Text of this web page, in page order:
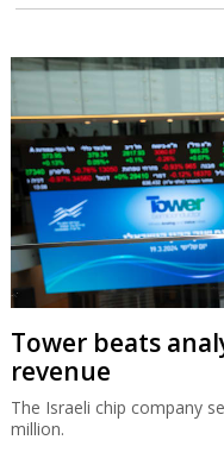
Tower beats
revenue
The Israeli chip company
million.